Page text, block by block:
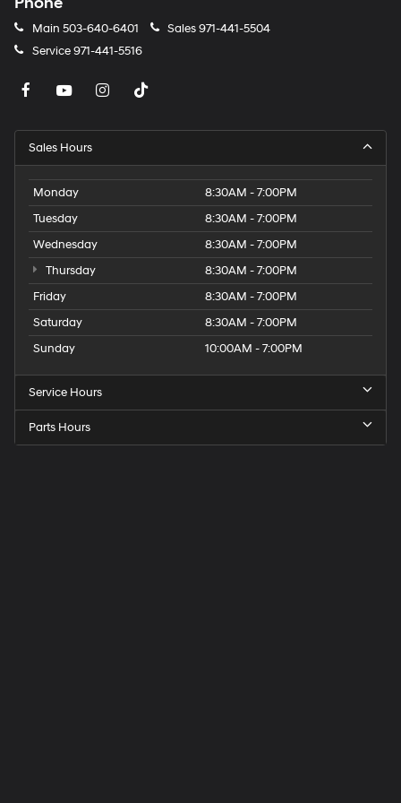
Main 503-640-6401 Sales971-441-5504
Service971-441-5516
Sales Hours
Monday
8:30AM - 7:00PM
Tuesday
8:30AM - 7:00PM
Wednesday
8:30AM - 7:00PM
Thursday
8:30AM - 7:00PM
Friday
8:30AM - 7:00PM
Saturday
8:30AM - 7:00PM
Sunday
10:00AM - 7:00PM
Service Hours
Parts Hours